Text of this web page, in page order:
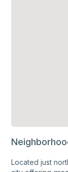
Located just